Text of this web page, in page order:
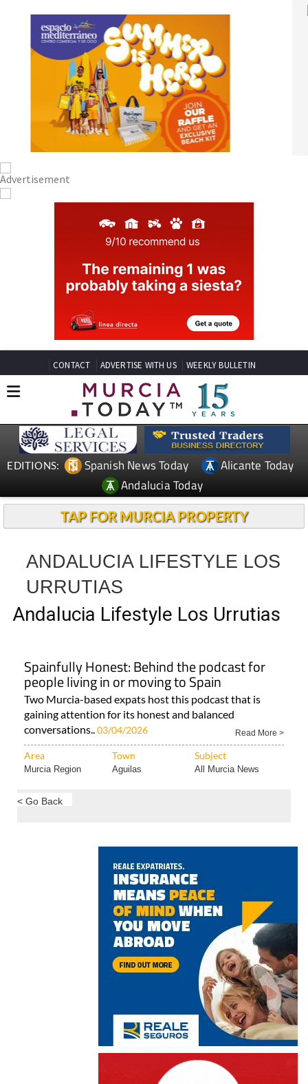
CONTACT ADVERTISE WITH US WEEKLY BULLETIN
EDITIONS: Spanish News Today
Alicante Today
Andalucia Today
TAP FOR MURCIA PROPERTY
ANDALUCIA LIFESTYLE LOS
URRUTIAS
Andalucia Lifestyle Los Urrutias
Spainfully Honest: Behind the podcast for
people living in or moving to Spain
Two Murcia-based expats host this podcast that is
gaining attention for its honest and balanced
conversations..03/04/2026 Read More >
Area Town Subject
Murcia Region Aguilas All Murcia News
< Go Back